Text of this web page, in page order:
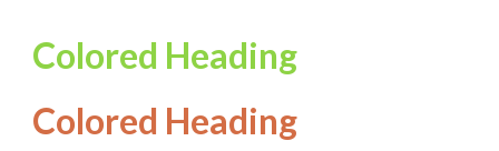
Colored Heading
Colored Heading